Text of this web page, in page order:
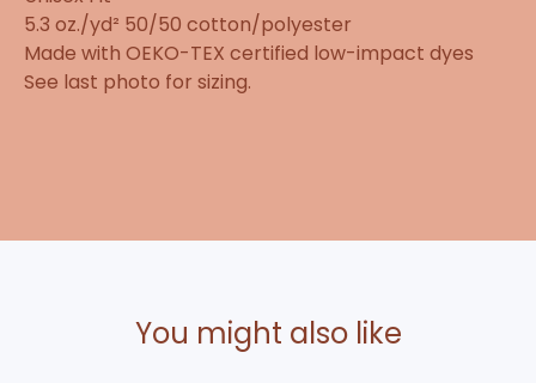
5.3 oz./yd² 50/50 cotton/polyester
Made with OEKO-TEX certified low-impact dyes
See last photo for sizing.
You might also like